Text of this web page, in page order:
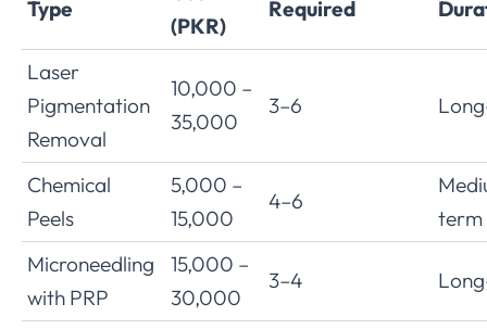
Type
(PKR)
Required
Laser
Pigmentation
Removal
10,000 –
35,000
3–6
Chemical
Peels
5,000 –
15,000
4–6
term
Microneedling
with PRP
15,000 –
30,000
3–4